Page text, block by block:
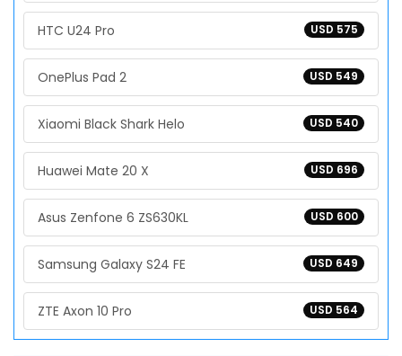
USD 575
HTC U24 Pro
USD 549
OnePlus Pad 2
USD 540
Xiaomi Black Shark Helo
USD 696
Huawei Mate 20 X
USD 600
Asus Zenfone 6 ZS630KL
USD 649
Samsung Galaxy S24 FE
USD 564
ZTE Axon 10 Pro